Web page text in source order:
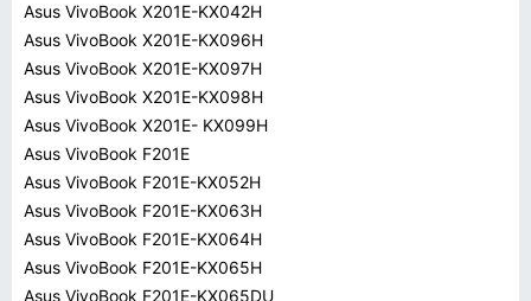
Asus VivoBook X201E-KX042H
Asus VivoBook X201E-KX096H
Asus VivoBook X201E-KX097H
Asus VivoBook X201E-KX098H
Asus VivoBook X201E- KX099H
Asus VivoBook F201E
Asus VivoBook F201E-KX052H
Asus VivoBook F201E-KX063H
Asus VivoBook F201E-KX064H
Asus VivoBook F201E-KX065H
Asus VivoBook F201E-KX065DU